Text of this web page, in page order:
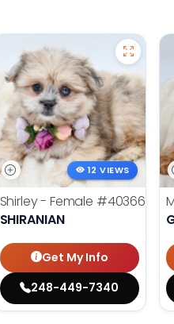
12 VIEWS
Shirley - Female #40366
SHIRANIAN
Get My Info
248-449-7340